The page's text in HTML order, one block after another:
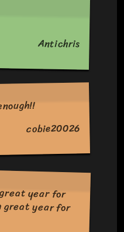
Antichris
cobie20026
great year for
great year for